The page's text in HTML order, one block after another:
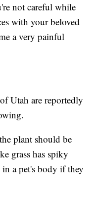
not careful while
with your beloved
a very painful
Utah are reportedly
plant should be
grass has spiky
in a pet's body if they